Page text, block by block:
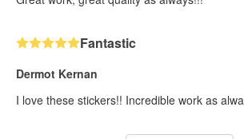
Fantastic
Dermot Kernan
I love these stickers!! Incredible work as